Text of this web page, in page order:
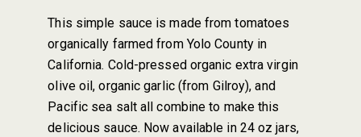
range:
$28.00
through
$45.00
This simple sauce is made from tomatoes
organically farmed from Yolo County in
California. Cold-pressed organic extra virgin
olive oil, organic garlic (from Gilroy), and
Pacific sea salt all combine to make this
delicious sauce. Now available in 24 oz jars,